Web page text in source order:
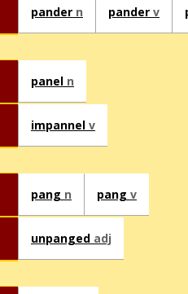
pander n pander v
panel n
impannel v
pang n pang v
unpanged adj